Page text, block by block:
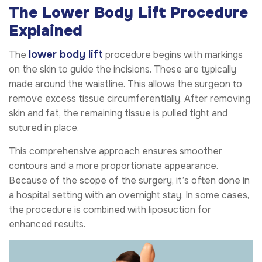
The Lower Body Lift Procedure
Explained
The lower body lift procedure begins with markings
on the skin to guide the incisions. These are typically
made around the waistline. This allows the surgeon to
remove excess tissue circumferentially. After removing
skin and fat, the remaining tissue is pulled tight and
sutured in place.
This comprehensive approach ensures smoother
contours and a more proportionate appearance.
Because of the scope of the surgery, it’s often done in
a hospital setting with an overnight stay. In some cases,
the procedure is combined with liposuction for
enhanced results.